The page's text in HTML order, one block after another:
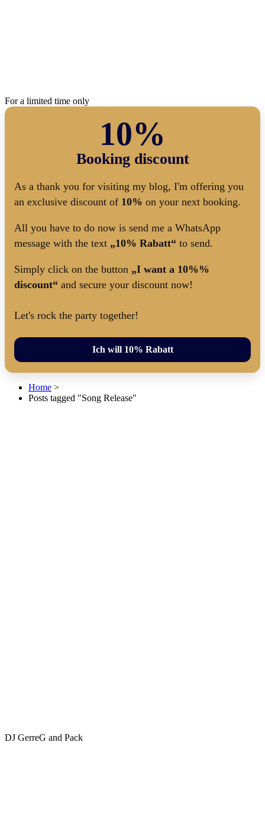
For a limited time only
10%
Booking discount
As a thank you for visiting my blog, I'm offering you
an exclusive discount of 10% on your next booking.
All you have to do now is send me a WhatsApp
message with the text „10% Rabatt“ to send.
Simply click on the button „I want a 10%%
discount“ and secure your discount now!
Let's rock the party together!
Ich will 10% Rabatt
Home >
Posts tagged "Song Release"
DJ GerreG and Pack